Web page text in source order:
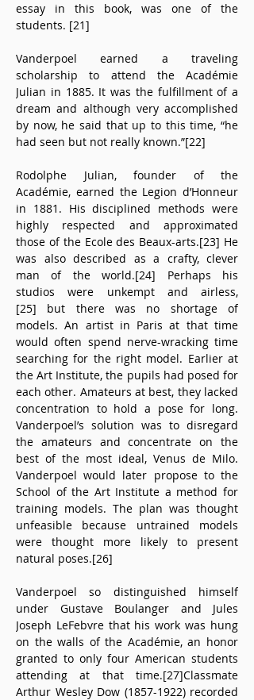
essay in this book, was one of the
students. [21]
Vanderpoel earned a traveling
scholarship to attend the Académie
Julian in 1885. It was the fulfillment of a
dream and although very accomplished
by now, he said that up to this time, “he
had seen but not really known.”[22]
Rodolphe Julian, founder of the
Académie, earned the Legion d’Honneur
in 1881. His disciplined methods were
highly respected and approximated
those of the Ecole des Beaux-arts.[23] He
was also described as a crafty, clever
man of the world.[24] Perhaps his
studios were unkempt and airless,
[25] but there was no shortage of
models. An artist in Paris at that time
would often spend nerve-wracking time
searching for the right model. Earlier at
the Art Institute, the pupils had posed for
each other. Amateurs at best, they lacked
concentration to hold a pose for long.
Vanderpoel’s solution was to disregard
the amateurs and concentrate on the
best of the most ideal, Venus de Milo.
Vanderpoel would later propose to the
School of the Art Institute a method for
training models. The plan was thought
unfeasible because untrained models
were thought more likely to present
natural poses.[26]
Vanderpoel so distinguished himself
under Gustave Boulanger and Jules
Joseph LeFebvre that his work was hung
on the walls of the Académie, an honor
granted to only four American students
attending at that time.[27]Classmate
Arthur Wesley Dow (1857-1922) recorded